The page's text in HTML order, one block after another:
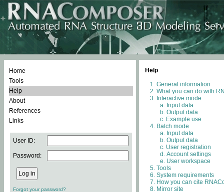
Home
Tools
Help
About
References
Links
User ID:
Password:
Forgot your password?
Help
General information
What you can do with
Interactive mode
Input data
Output data
Example use
Batch mode
Input data
Output data
User registration
Account settings
User workspace
Tools
System requirements
How you can cite
Mirror site